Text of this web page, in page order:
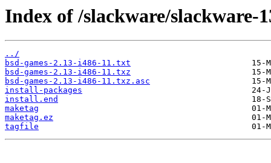
Index of /slackware/slackware-
../
bsd-games-2.13-i486-11.txt
bsd-games-2.13-i486-11.txz
bsd-games-2.13-i486-11.txz.asc
install-packages
install.end
maketag
maketag.ez
tagfile